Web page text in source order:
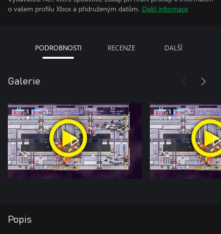
o vašem profilu Xbox a přidruženým datům. Další informace
PODROBNOSTI RECENZE DALŠÍ
Galerie
Popis